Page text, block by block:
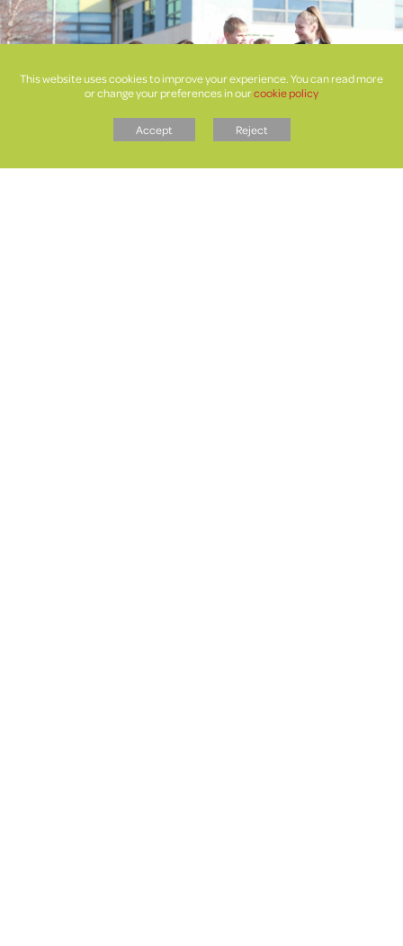
Letters
This website uses cookies to improve your experience. You can read more
or change your preferences in ourcookie policy
Accept Reject